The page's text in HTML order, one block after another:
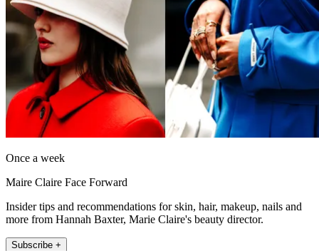
Once a week
Maire Claire Face Forward
Insider tips and recommendations for skin, hair, makeup, nails and
more from Hannah Baxter, Marie Claire's beauty director.
Subscribe +